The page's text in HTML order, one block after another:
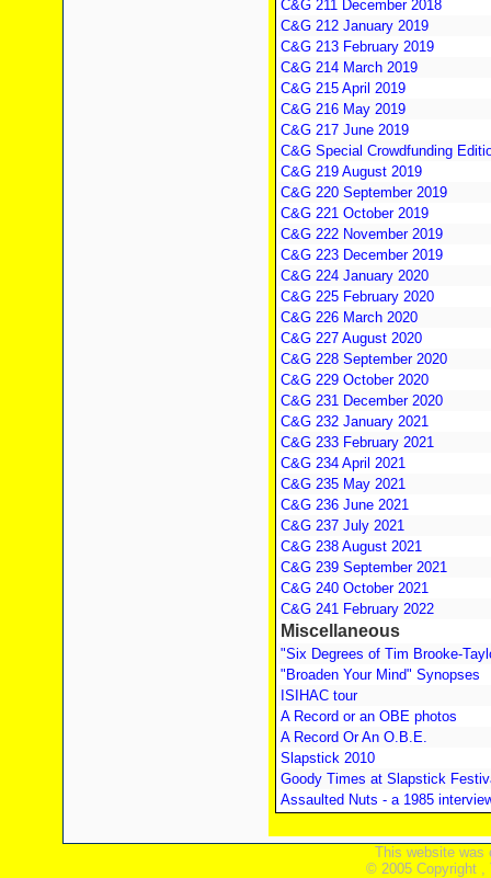
C&G 211 December 2018
C&G 212 January 2019
C&G 213 February 2019
C&G 214 March 2019
C&G 215 April 2019
C&G 216 May 2019
C&G 217 June 2019
C&G Special Crowdfunding
C&G 219 August 2019
C&G 220 September 2019
C&G 221 October 2019
C&G 222 November 2019
C&G 223 December 2019
C&G 224 January 2020
C&G 225 February 2020
C&G 226 March 2020
C&G 227 August 2020
C&G 228 September 2020
C&G 229 October 2020
C&G 231 December 2020
C&G 232 January 2021
C&G 233 February 2021
C&G 234 April 2021
C&G 235 May 2021
C&G 236 June 2021
C&G 237 July 2021
C&G 238 August 2021
C&G 239 September 2021
C&G 240 October 2021
C&G 241 February 2022
Miscellaneous
"Six Degrees of Tim Brooke-
"Broaden Your Mind" Synopses
ISIHAC tour
A Record or an OBE photos
A Record Or An O.B.E.
Slapstick 2010
Goody Times at Slapstick
Assaulted Nuts - a 1985
This website was
© 2005 Copyright ,